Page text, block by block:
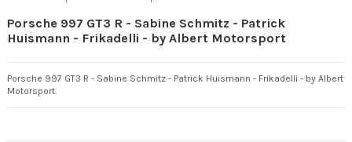
Porsche 997 GT3 R - Sabine Schmitz - Patrick
Huismann - Frikadelli - by Albert Motorsport
Porsche 997 GT3 R - Sabine Schmitz - Patrick Huismann - Frikadelli - by Albert
Motorsport.